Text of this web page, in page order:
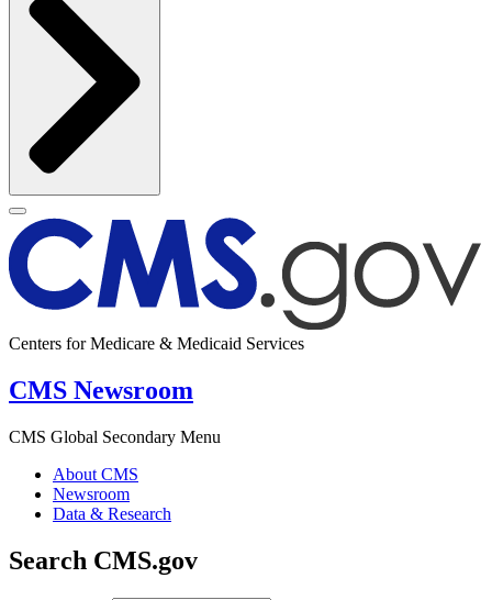
Centers for Medicare & Medicaid Services
CMS Newsroom
CMS Global Secondary Menu
About CMS
Newsroom
Data & Research
Search CMS.gov